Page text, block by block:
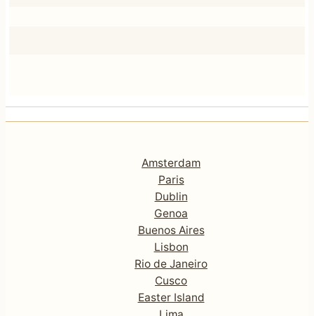
Amsterdam
Paris
Dublin
Genoa
Buenos Aires
Lisbon
Rio de Janeiro
Cusco
Easter Island